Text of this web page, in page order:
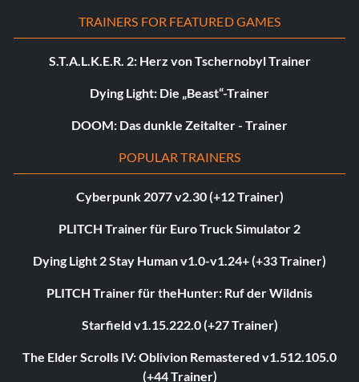
TRAINERS FOR FEATURED GAMES
S.T.A.L.K.E.R. 2: Herz von Tschernobyl Trainer
Dying Light: Die „Beast“-Trainer
DOOM: Das dunkle Zeitalter - Trainer
POPULAR TRAINERS
Cyberpunk 2077 v2.30 (+12 Trainer)
PLITCH Trainer für Euro Truck Simulator 2
Dying Light 2 Stay Human v1.0-v1.24+ (+33 Trainer)
PLITCH Trainer für theHunter: Ruf der Wildnis
Starfield v1.15.222.0 (+27 Trainer)
The Elder Scrolls IV: Oblivion Remastered v1.512.105.0
(+44 Trainer)